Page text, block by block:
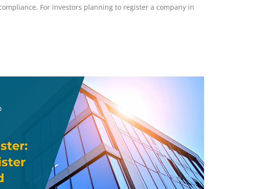
For investors planning to register a company in